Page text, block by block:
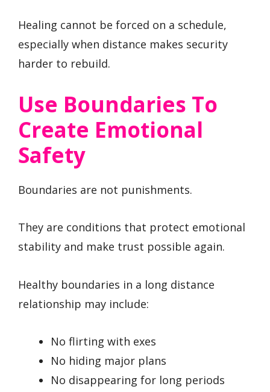
Healing cannot be forced on a schedule,
especially when distance makes security
harder to rebuild.
Use Boundaries To
Create Emotional
Safety
Boundaries are not punishments.
They are conditions that protect emotional
stability and make trust possible again.
Healthy boundaries in a long distance
relationship may include:
No flirting with exes
No hiding major plans
No disappearing for long periods